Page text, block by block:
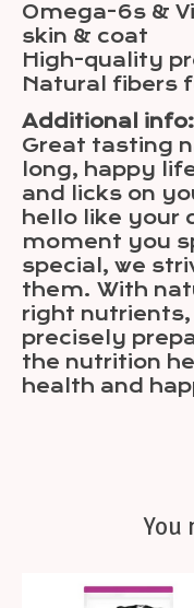
Omega-6s &
skin & coat
High-quality
Natural fibers
Additional info:
Great tasting
long, happy
and licks on
hello like your
moment you
special, we
them. With
right nutrients,
precisely
the nutrition
health and
You
Product